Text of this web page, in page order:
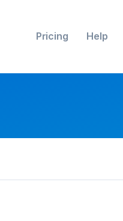
Pricing Help